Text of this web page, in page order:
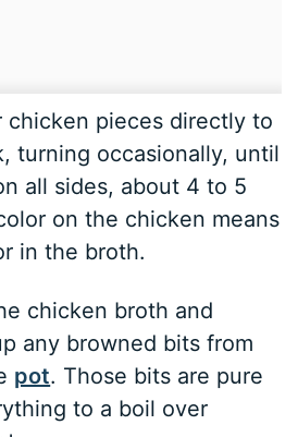
chicken pieces directly to
turning occasionally, until
all sides, about 4 to 5
on the chicken means
in the broth.
chicken broth and
any browned bits from
pot. Those bits are pure
to a boil over